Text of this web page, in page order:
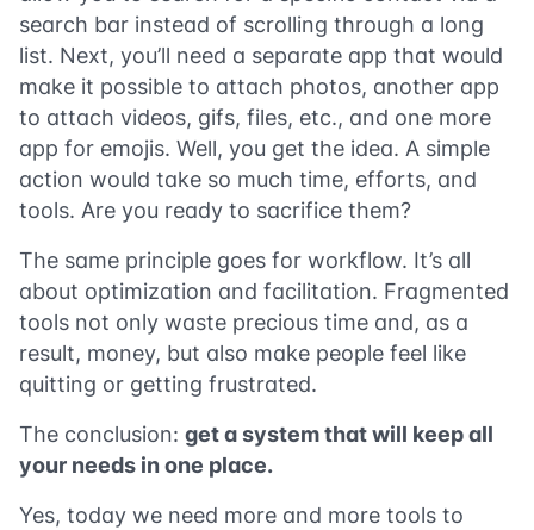
search bar instead of scrolling through a long
list. Next, you’ll need a separate app that would
make it possible to attach photos, another app
to attach videos, gifs, files, etc., and one more
app for emojis. Well, you get the idea. A simple
action would take so much time, efforts, and
tools. Are you ready to sacrifice them?
The same principle goes for workflow. It’s all
about optimization and facilitation. Fragmented
tools not only waste precious time and, as a
result, money, but also make people feel like
quitting or getting frustrated.
The conclusion: get a system that will keep all
your needs in one place.
Yes, today we need more and more tools to